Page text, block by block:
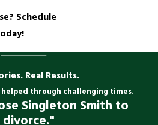
Schedule
Real Results.
through challenging times.
Singleton Smith to